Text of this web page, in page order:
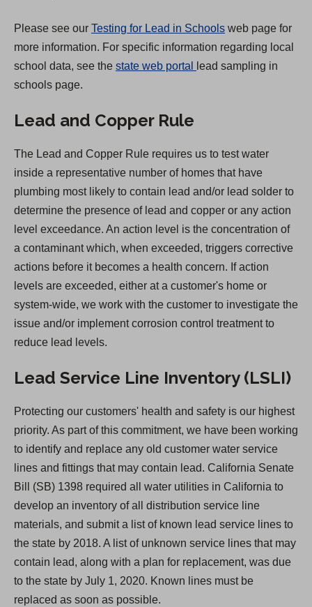
b
)
Please see our Testing for Lead in Schools web page for
more information. For specific information regarding local
school data, see the state web portal (
s
i
n
a
n
e
w
t
a
b
lead sampling in
schools page.
Lead and Copper Rule
The Lead and Copper Rule requires us to test water
inside a representative number of homes that have
plumbing most likely to contain lead and/or lead solder to
determine the presence of lead and copper or any action
level exceedance. An action level is the concentration of
a contaminant which, when exceeded, triggers corrective
actions before it becomes a health concern. If action
levels are exceeded, either at a customer's home or
system-wide, we work with the customer to investigate the
issue and/or implement corrosion control treatment to
reduce lead levels.
Lead Service Line Inventory (LSLI)
Protecting our customers' health and safety is our highest
priority. As part of this commitment, we have been working
to identify and replace any old customer water service
lines and fittings that may contain lead. California Senate
Bill (SB) 1398 required all water utilities in California to
develop an inventory of all distribution service line
materials, and submit a list of known lead service lines to
the state by 2018. A list of unknown service lines that may
contain lead, along with a plan for replacement, was due
to the state by July 1, 2020. Known lines must be
replaced as soon as possible.